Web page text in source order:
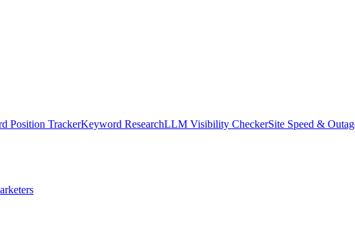
Position TrackerKeyword ResearchLLM Visibility CheckerSite Speed &